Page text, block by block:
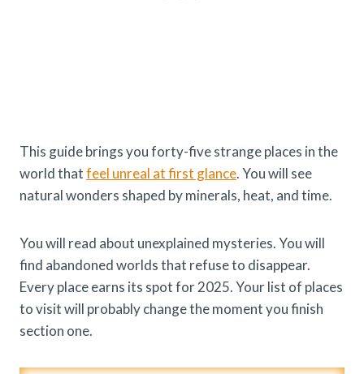
This guide brings you forty-five strange places in the
world thatfeel unreal at first glance. You will see
natural wonders shaped by minerals, heat, and time.
You will read about unexplained mysteries. You will
find abandoned worlds that refuse to disappear.
Every place earns its spot for 2025. Your list of places
to visit will probably change the moment you finish
section one.